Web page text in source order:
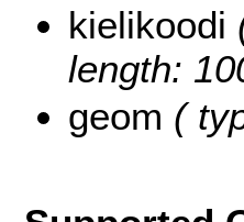
kielikoodi
length:
geom (